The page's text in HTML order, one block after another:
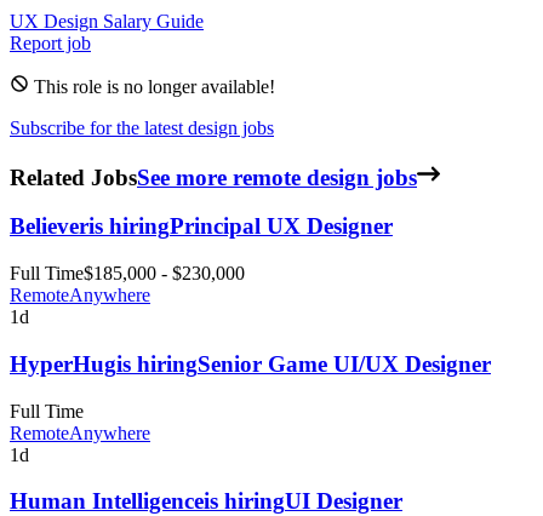
UX Design Salary Guide
Report job
This role is no longer available!
Subscribe for the latest design jobs
Related JobsSee more remote design jobs
Believeris hiringPrincipal UX Designer
Full Time$185,000 - $230,000
RemoteAnywhere
1d
HyperHugis hiringSenior Game UI/UX Designer
Full Time
RemoteAnywhere
1d
Human Intelligenceis hiringUI Designer